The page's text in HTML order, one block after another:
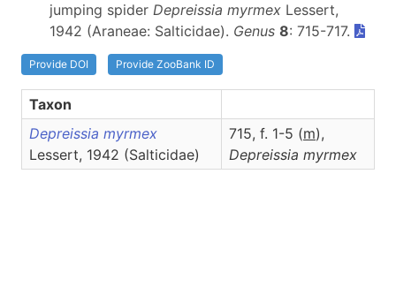
jumping spider Depreissia myrmex Lessert,
1942 (Araneae: Salticidae). Genus 8: 715-717.
Provide DOI Provide ZooBank ID
Taxon
Depreissia myrmex
Lessert, 1942 (Salticidae)
715, f. 1-5 (m),
Depreissia myrmex